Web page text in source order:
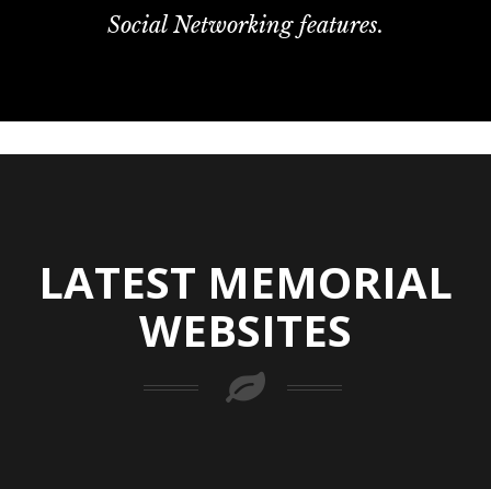
Social Networking features.
LATEST MEMORIAL
WEBSITES